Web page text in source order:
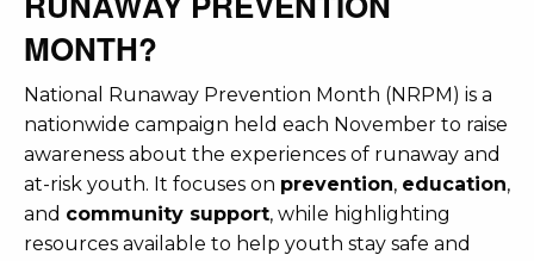
MONTH?
National Runaway Prevention Month (NRPM) is a
nationwide campaign held each November to raise
awareness about the experiences of runaway and
at-risk youth. It focuses on prevention, education,
and community support, while highlighting
resources available to help youth stay safe and